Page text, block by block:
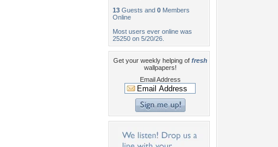
13 Guests and 0 Members
Online
Most users ever online was
25250 on 5/20/26.
Get your weekly helping of fresh
wallpapers!
Email Address